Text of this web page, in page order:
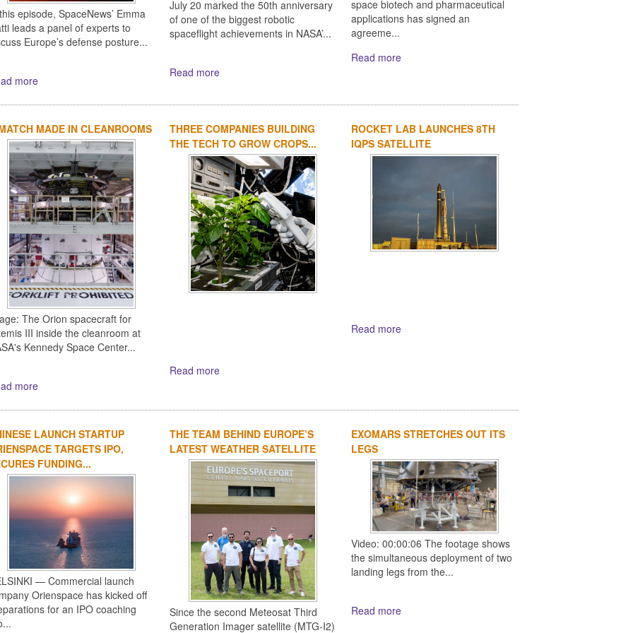
episode, SpaceNews’ Emma
leads a panel of experts to
Europe’s defense posture...
more
July 20 marked the 50th anniversary
of one of the biggest robotic
spaceflight achievements in NASA’...
Read more
space biotech and pharmaceutical
applications has signed an
agreeme...
Read more
MADE IN CLEANROOMS
The Orion spacecraft for
III inside the cleanroom at
Kennedy Space Center...
more
THREE COMPANIES BUILDING
THE TECH TO GROW CROPS...
Read more
ROCKET LAB LAUNCHES 8TH
IQPS SATELLITE
Read more
LAUNCH STARTUP
TARGETS IPO,
FUNDING...
— Commercial launch
Orienspace has kicked off
for an IPO coaching
THE TEAM BEHIND EUROPE’S
LATEST WEATHER SATELLITE
Since the second Meteosat Third
Generation Imager satellite (MTG-I2)
EXOMARS STRETCHES OUT ITS
LEGS
Video: 00:00:06 The footage shows
the simultaneous deployment of two
landing legs from the...
Read more